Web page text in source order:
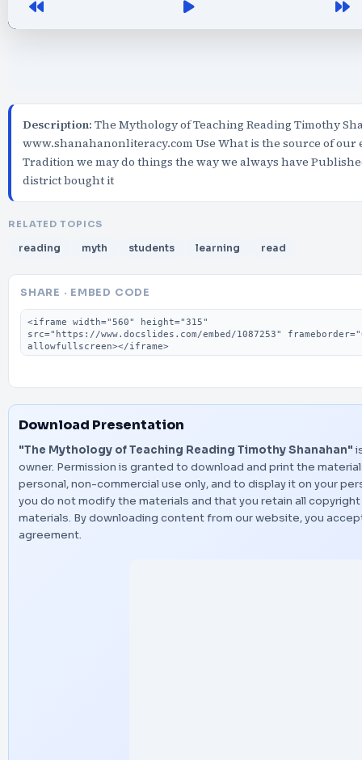
Description: The Mythology of Teaching Reading Timothy
www.shanahanonliteracy.com Use What is the source of our
Tradition we may do things the way we always have
district bought it
RELATED TOPICS
reading myth students learning read
SHARE · EMBED CODE
Embed code
Download Presentation
"The Mythology of Teaching Reading Timothy Shanahan"
owner. Permission is granted to download and print the
personal, non-commercial use only, and to display it on your
you do not modify the materials and that you retain all
materials. By downloading content from our website, you
agreement.